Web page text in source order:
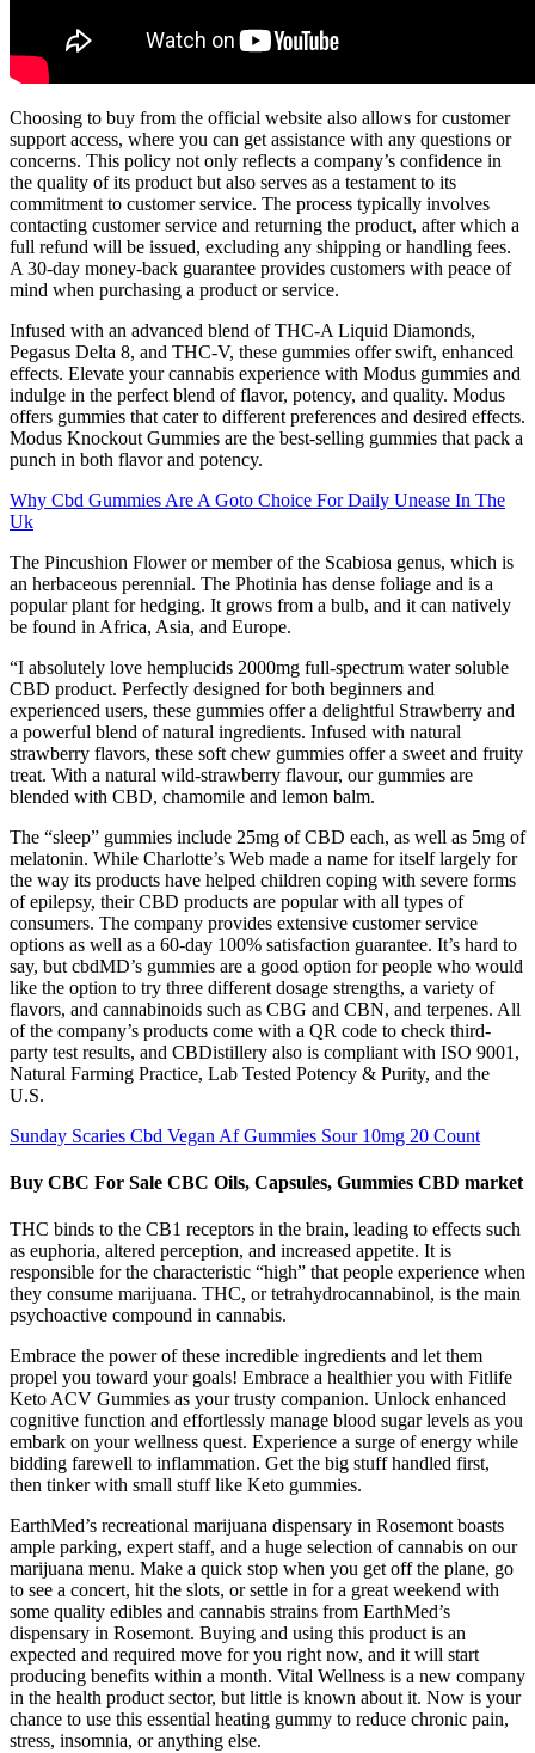
Choosing to buy from the official website also allows for customer
support access, where you can get assistance with any questions or
concerns. This policy not only reflects a company’s confidence in
the quality of its product but also serves as a testament to its
commitment to customer service. The process typically involves
contacting customer service and returning the product, after which a
full refund will be issued, excluding any shipping or handling fees.
A 30-day money-back guarantee provides customers with peace of
mind when purchasing a product or service.
Infused with an advanced blend of THC-A Liquid Diamonds,
Pegasus Delta 8, and THC-V, these gummies offer swift, enhanced
effects. Elevate your cannabis experience with Modus gummies and
indulge in the perfect blend of flavor, potency, and quality. Modus
offers gummies that cater to different preferences and desired effects.
Modus Knockout Gummies are the best-selling gummies that pack a
punch in both flavor and potency.
Why Cbd Gummies Are A Goto Choice For Daily Unease In The
Uk
The Pincushion Flower or member of the Scabiosa genus, which is
an herbaceous perennial. The Photinia has dense foliage and is a
popular plant for hedging. It grows from a bulb, and it can natively
be found in Africa, Asia, and Europe.
“I absolutely love hemplucids 2000mg full-spectrum water soluble
CBD product. Perfectly designed for both beginners and
experienced users, these gummies offer a delightful Strawberry and
a powerful blend of natural ingredients. Infused with natural
strawberry flavors, these soft chew gummies offer a sweet and fruity
treat. With a natural wild-strawberry flavour, our gummies are
blended with CBD, chamomile and lemon balm.
The “sleep” gummies include 25mg of CBD each, as well as 5mg of
melatonin. While Charlotte’s Web made a name for itself largely for
the way its products have helped children coping with severe forms
of epilepsy, their CBD products are popular with all types of
consumers. The company provides extensive customer service
options as well as a 60-day 100% satisfaction guarantee. It’s hard to
say, but cbdMD’s gummies are a good option for people who would
like the option to try three different dosage strengths, a variety of
flavors, and cannabinoids such as CBG and CBN, and terpenes. All
of the company’s products come with a QR code to check third-
party test results, and CBDistillery also is compliant with ISO 9001,
Natural Farming Practice, Lab Tested Potency & Purity, and the
U.S.
Sunday Scaries Cbd Vegan Af Gummies Sour 10mg 20 Count
Buy CBC For Sale CBC Oils, Capsules, Gummies CBD market
THC binds to the CB1 receptors in the brain, leading to effects such
as euphoria, altered perception, and increased appetite. It is
responsible for the characteristic “high” that people experience when
they consume marijuana. THC, or tetrahydrocannabinol, is the main
psychoactive compound in cannabis.
Embrace the power of these incredible ingredients and let them
propel you toward your goals! Embrace a healthier you with Fitlife
Keto ACV Gummies as your trusty companion. Unlock enhanced
cognitive function and effortlessly manage blood sugar levels as you
embark on your wellness quest. Experience a surge of energy while
bidding farewell to inflammation. Get the big stuff handled first,
then tinker with small stuff like Keto gummies.
EarthMed’s recreational marijuana dispensary in Rosemont boasts
ample parking, expert staff, and a huge selection of cannabis on our
marijuana menu. Make a quick stop when you get off the plane, go
to see a concert, hit the slots, or settle in for a great weekend with
some quality edibles and cannabis strains from EarthMed’s
dispensary in Rosemont. Buying and using this product is an
expected and required move for you right now, and it will start
producing benefits within a month. Vital Wellness is a new company
in the health product sector, but little is known about it. Now is your
chance to use this essential heating gummy to reduce chronic pain,
stress, insomnia, or anything else.